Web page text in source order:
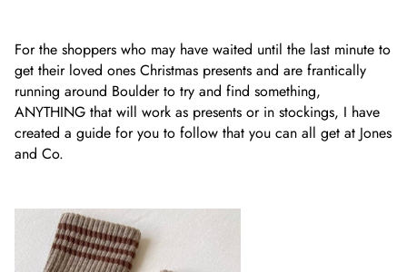
For the shoppers who may have waited until the last minute to
get their loved ones Christmas presents and are frantically
running around Boulder to try and find something,
ANYTHING that will work as presents or in stockings, I have
created a guide for you to follow that you can all get at Jones
and Co.